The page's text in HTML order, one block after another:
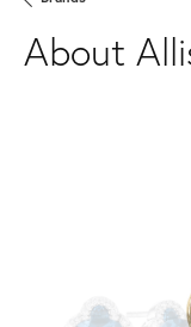
About